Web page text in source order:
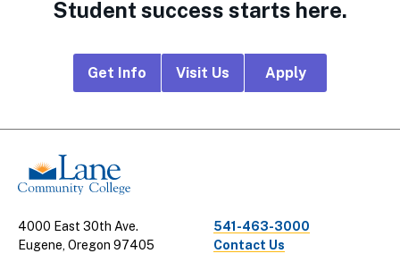
Student success starts here.
Links
Get Info Visit Us Apply
4000 East 30th Ave.
Eugene, Oregon 97405
541-463-3000
Contact Us